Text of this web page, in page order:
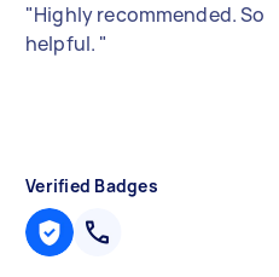
"Highly recommended. So
helpful. "
Verified Badges